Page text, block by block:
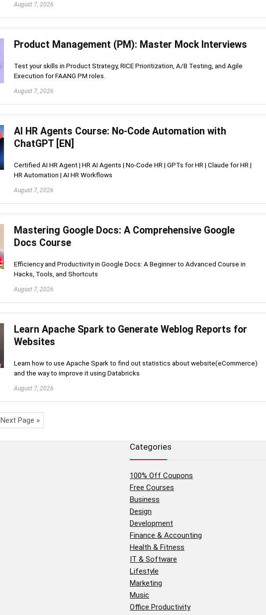
August 7, 2026
Product Management (PM): Master Mock Interviews
Test your skills in Product Strategy, RICE Prioritization, A/B Testing, and Agile
Execution for FAANG PM roles.
August 7, 2026
AI HR Agents Course: No-Code Automation with
ChatGPT [EN]
Certified AI HR Agent | HR AI Agents | No-Code HR | GPTs for HR | Claude for HR |
HR Automation | AI HR Workflows
August 7, 2026
Mastering Google Docs: A Comprehensive Google
Docs Course
Efficiency and Productivity in Google Docs: A Beginner to Advanced Course in
Hacks, Tools, and Shortcuts
August 7, 2026
Learn Apache Spark to Generate Weblog Reports for
Websites
Learn how to use Apache Spark to find out statistics about website(eCommerce)
and the way to improve it using Databricks
August 7, 2026
Next Page »
Categories
100% Off Coupons
Free Courses
Business
Design
Development
Finance & Accounting
Health & Fitness
IT & Software
Lifestyle
Marketing
Music
Office Productivity